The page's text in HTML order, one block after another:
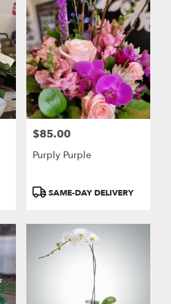
Price:
$85.00
Purply Purple
ProductSAME-DAY DELIVERY